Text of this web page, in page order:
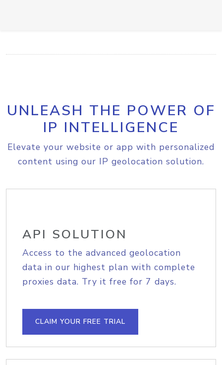
UNLEASH THE POWER OF
IP INTELLIGENCE
Elevate your website or app with personalized
content using our IP geolocation solution.
API SOLUTION
Access to the advanced geolocation
data in our highest plan with complete
proxies data. Try it free for 7 days.
CLAIM YOUR FREE TRIAL